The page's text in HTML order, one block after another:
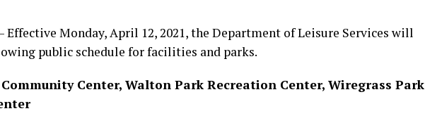
Effective Monday, April 12, 2021, the Department of Leisure Services will
public schedule for facilities and parks.
Center, Walton Park Recreation Center, Wiregrass Park